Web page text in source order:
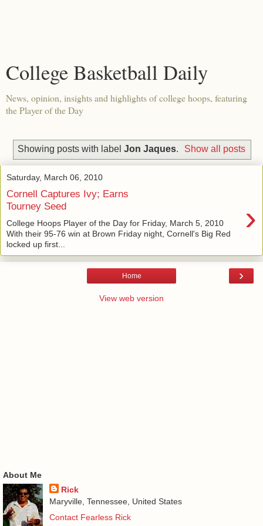
College Basketball Daily
News, opinion, insights and highlights of college hoops, featuring
the Player of the Day
Showing posts with label Jon Jaques. Show all posts
Saturday, March 06, 2010
Cornell Captures Ivy; Earns
Tourney Seed
›
College Hoops Player of the Day for Friday, March 5, 2010
With their 95-76 win at Brown Friday night, Cornell's Big Red
locked up first...
›
Home
View web version
About Me
Rick
Maryville, Tennessee, United States
Contact Fearless Rick